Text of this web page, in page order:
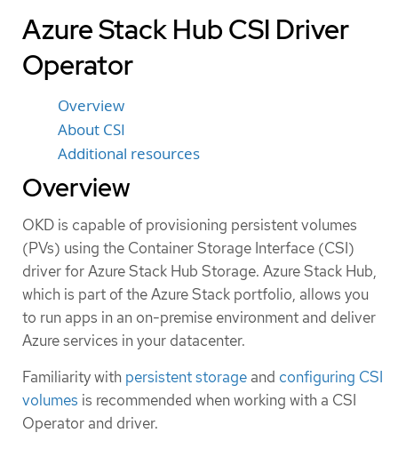
Azure Stack Hub CSI Driver
Operator
Overview
About CSI
Additional resources
Overview
OKD is capable of provisioning persistent volumes
(PVs) using the Container Storage Interface (CSI)
driver for Azure Stack Hub Storage. Azure Stack Hub,
which is part of the Azure Stack portfolio, allows you
to run apps in an on-premise environment and deliver
Azure services in your datacenter.
Familiarity with persistent storage and configuring CSI
volumes is recommended when working with a CSI
Operator and driver.